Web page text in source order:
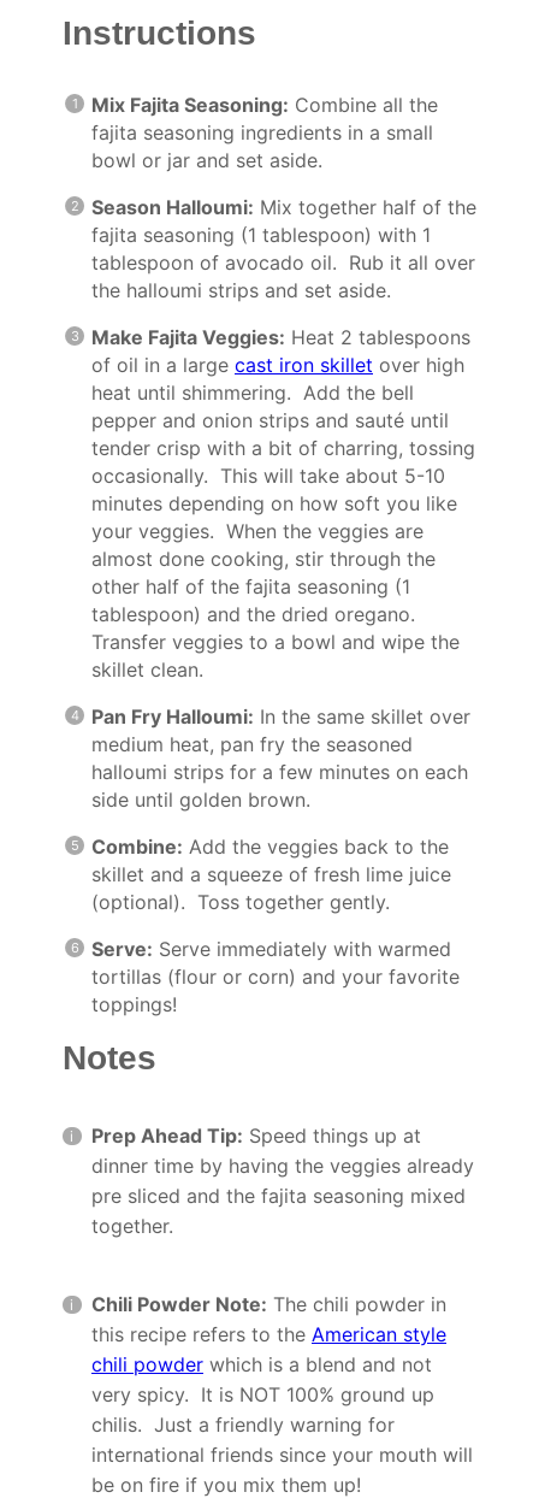
Instructions
Mix Fajita Seasoning: Combine all the
fajita seasoning ingredients in a small
bowl or jar and set aside.
Season Halloumi: Mix together half of the
fajita seasoning (1 tablespoon) with 1
tablespoon of avocado oil. Rub it all over
the halloumi strips and set aside.
Make Fajita Veggies: Heat 2 tablespoons
of oil in a large cast iron skillet over high
heat until shimmering. Add the bell
pepper and onion strips and sauté until
tender crisp with a bit of charring, tossing
occasionally. This will take about 5-10
minutes depending on how soft you like
your veggies. When the veggies are
almost done cooking, stir through the
other half of the fajita seasoning (1
tablespoon) and the dried oregano.
Transfer veggies to a bowl and wipe the
skillet clean.
Pan Fry Halloumi: In the same skillet over
medium heat, pan fry the seasoned
halloumi strips for a few minutes on each
side until golden brown.
Combine: Add the veggies back to the
skillet and a squeeze of fresh lime juice
(optional). Toss together gently.
Serve: Serve immediately with warmed
tortillas (flour or corn) and your favorite
toppings!
Notes
Prep Ahead Tip: Speed things up at
dinner time by having the veggies already
pre sliced and the fajita seasoning mixed
together.
Chili Powder Note: The chili powder in
this recipe refers to the American style
chili powder which is a blend and not
very spicy. It is NOT 100% ground up
chilis. Just a friendly warning for
international friends since your mouth will
be on fire if you mix them up!